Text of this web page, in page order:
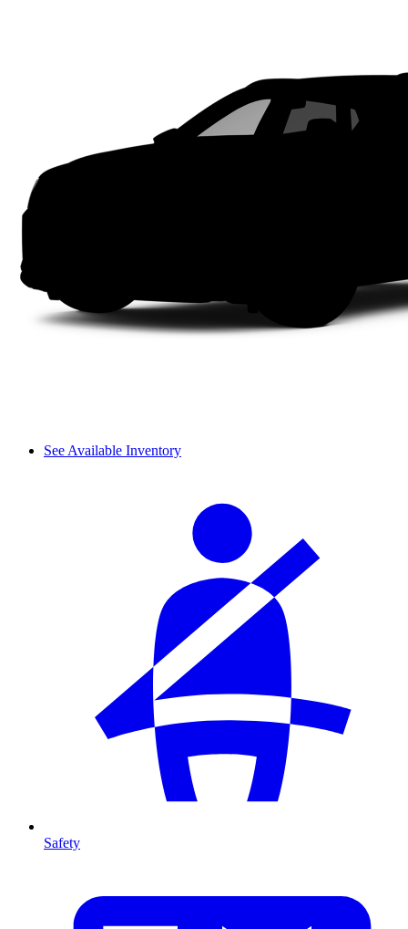
See Available Inventory
Safety